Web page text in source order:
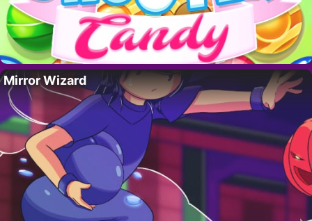
Mirror Wizard